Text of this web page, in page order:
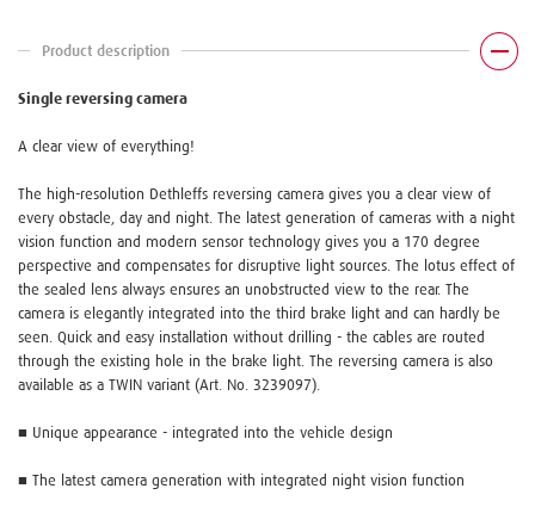
Product description
Single reversing camera
A clear view of everything!
The high-resolution Dethleffs reversing camera gives you a clear view of
every obstacle, day and night. The latest generation of cameras with a night
vision function and modern sensor technology gives you a 170 degree
perspective and compensates for disruptive light sources. The lotus effect of
the sealed lens always ensures an unobstructed view to the rear. The
camera is elegantly integrated into the third brake light and can hardly be
seen. Quick and easy installation without drilling - the cables are routed
through the existing hole in the brake light. The reversing camera is also
available as a TWIN variant (Art. No. 3239097).
■ Unique appearance - integrated into the vehicle design
■ The latest camera generation with integrated night vision function